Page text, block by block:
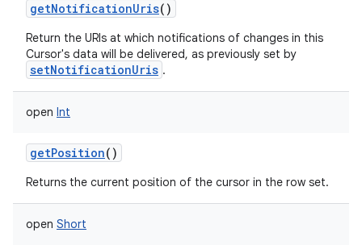
getNotificationUris()
Return the URIs at which notifications of changes in this
Cursor's data will be delivered, as previously set by
setNotificationUris .
open Int
getPosition()
Returns the current position of the cursor in the row set.
open Short